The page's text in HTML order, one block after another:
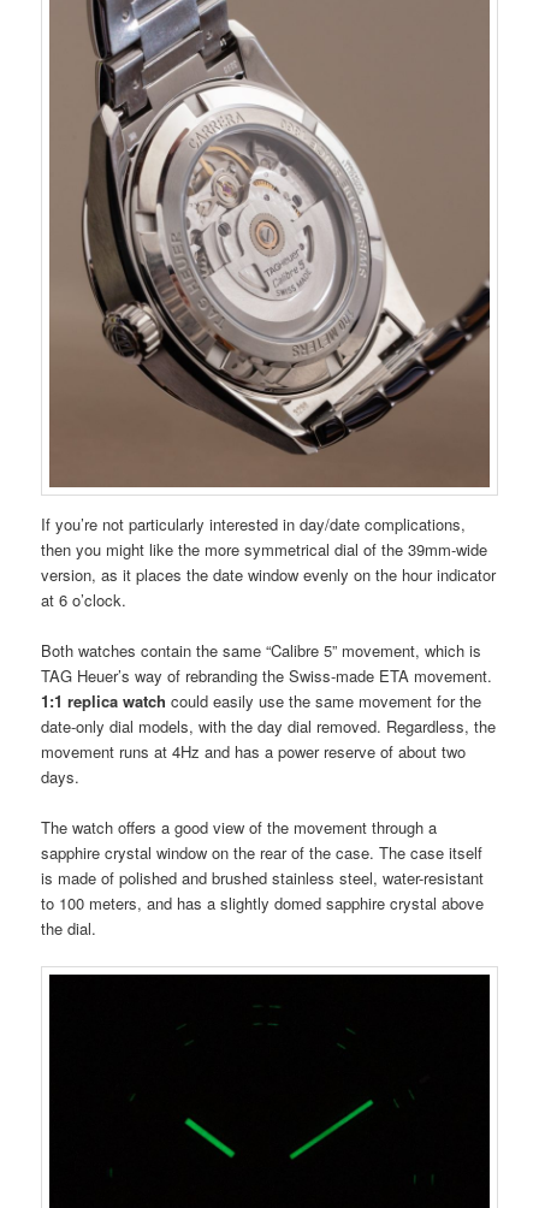
If you’re not particularly interested in day/date complications,
then you might like the more symmetrical dial of the 39mm-wide
version, as it places the date window evenly on the hour indicator
at 6 o’clock.
Both watches contain the same “Calibre 5” movement, which is
TAG Heuer’s way of rebranding the Swiss-made ETA movement.
1:1 replica watch could easily use the same movement for the
date-only dial models, with the day dial removed. Regardless, the
movement runs at 4Hz and has a power reserve of about two
days.
The watch offers a good view of the movement through a
sapphire crystal window on the rear of the case. The case itself
is made of polished and brushed stainless steel, water-resistant
to 100 meters, and has a slightly domed sapphire crystal above
the dial.